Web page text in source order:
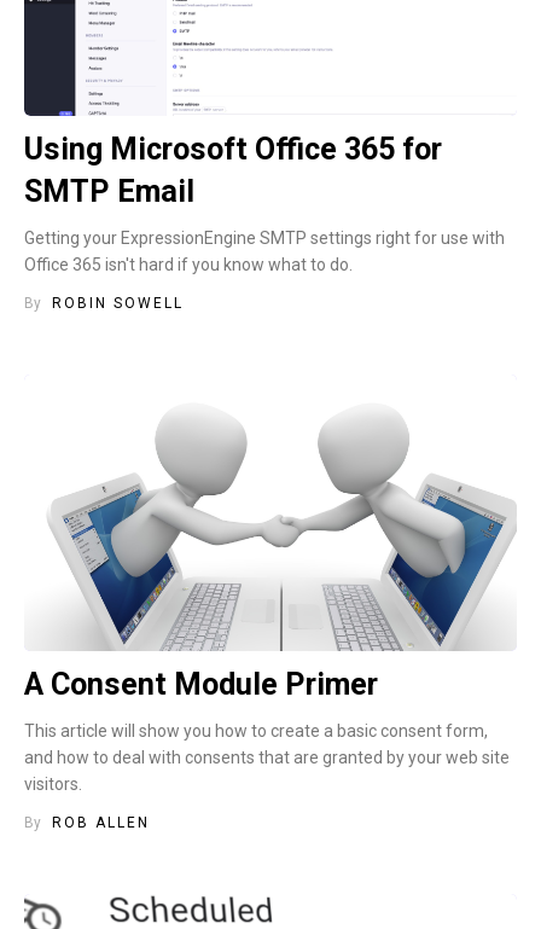
Using Microsoft Office 365 for
SMTP Email
Getting your ExpressionEngine SMTP settings right for use with
Office 365 isn't hard if you know what to do.
By ROBIN SOWELL
A Consent Module Primer
This article will show you how to create a basic consent form,
and how to deal with consents that are granted by your web site
visitors.
By ROB ALLEN